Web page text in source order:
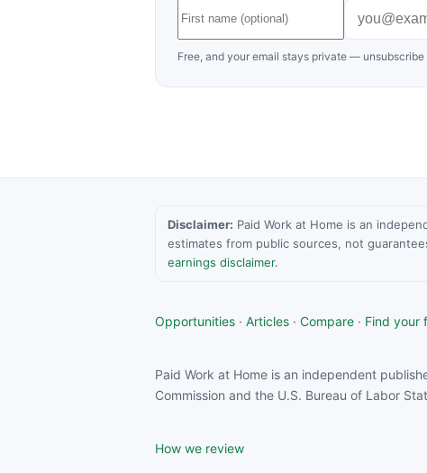
Free, and your email stays private —
Disclaimer: Paid Work at Home is an
estimates from public sources, not
earnings disclaimer.
Opportunities · Articles · Compare · Find your
Paid Work at Home is an independent
Commission and the U.S. Bureau of Labor
How we review